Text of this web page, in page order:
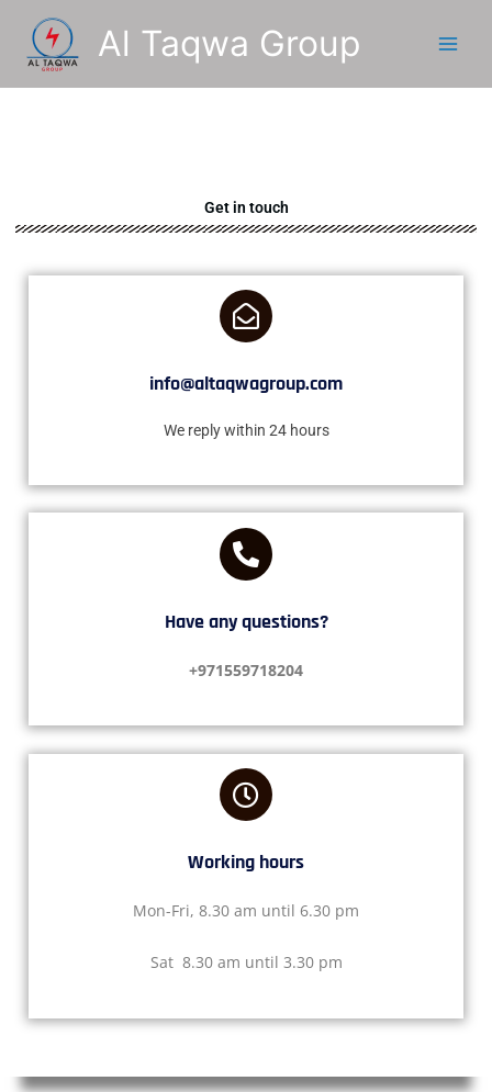
content
Al Taqwa Group
Get in touch
info@altaqwagroup.com
We reply within 24 hours
Have any questions?​
+971559718204
Working hours​
Mon-Fri, 8.30 am until 6.30 pm
Sat 8.30 am until 3.30 pm